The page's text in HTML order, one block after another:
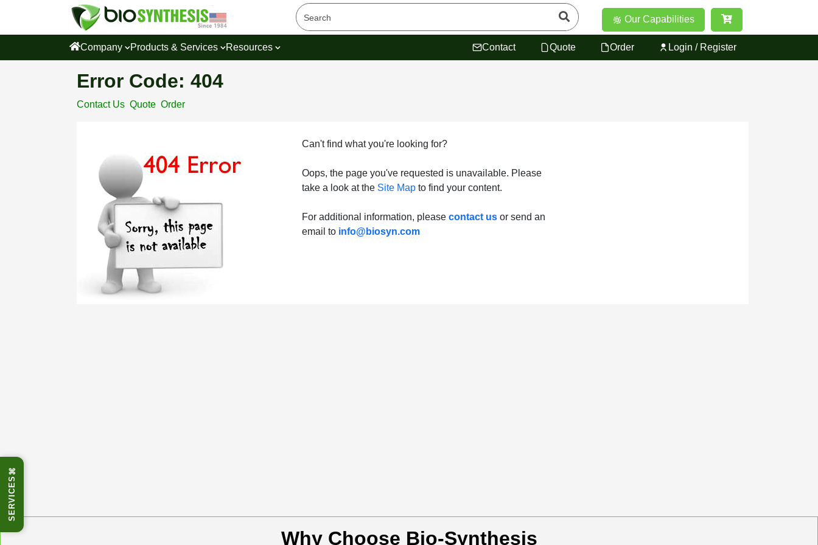
⌘
SERVICES
Our Capabilities
Company Products & Services Resources Contact Quote Order Login / Register
Error Code: 404
Contact Us Quote Order
Can't find what you're looking for?
Oops, the page you've requested is unavailable. Please
take a look at the Site Map to find your content.
For additional information, please contact us or send an
email to info@biosyn.com
Why Choose Bio-Synthesis